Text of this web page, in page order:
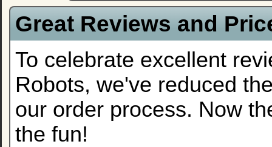
Great Reviews and
To celebrate excellent
Robots, we've reduced
our order process. Now
the fun!